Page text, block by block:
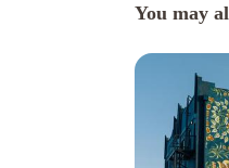
You may